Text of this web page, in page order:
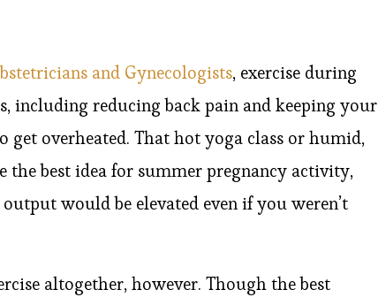
and Gynecologists, exercise during
including reducing back pain and keeping your
get overheated. That hot yoga class or humid,
best idea for summer pregnancy activity,
would be elevated even if you weren’t
altogether, however. Though the best